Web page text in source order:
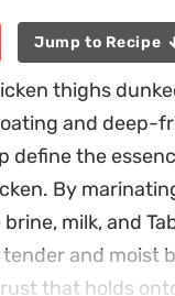
Jump to Recipe
thighs
and deep-
define the
By
milk, and
and moist
that holds